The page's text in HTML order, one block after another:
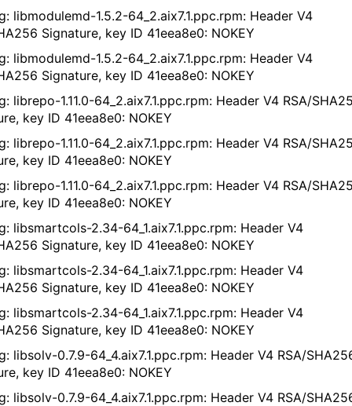
libmodulemd-1.5.2-64_2.aix7.1.ppc.rpm: Header V4
Signature, key ID 41eea8e0: NOKEY
libmodulemd-1.5.2-64_2.aix7.1.ppc.rpm: Header V4
Signature, key ID 41eea8e0: NOKEY
librepo-1.11.0-64_2.aix7.1.ppc.rpm: Header V4 RSA/
key ID 41eea8e0: NOKEY
librepo-1.11.0-64_2.aix7.1.ppc.rpm: Header V4 RSA/
key ID 41eea8e0: NOKEY
librepo-1.11.0-64_2.aix7.1.ppc.rpm: Header V4 RSA/
key ID 41eea8e0: NOKEY
libsmartcols-2.34-64_1.aix7.1.ppc.rpm: Header V4
Signature, key ID 41eea8e0: NOKEY
libsmartcols-2.34-64_1.aix7.1.ppc.rpm: Header V4
Signature, key ID 41eea8e0: NOKEY
libsmartcols-2.34-64_1.aix7.1.ppc.rpm: Header V4
Signature, key ID 41eea8e0: NOKEY
libsolv-0.7.9-64_4.aix7.1.ppc.rpm: Header V4 RSA/
key ID 41eea8e0: NOKEY
libsolv-0.7.9-64_4.aix7.1.ppc.rpm: Header V4 RSA/